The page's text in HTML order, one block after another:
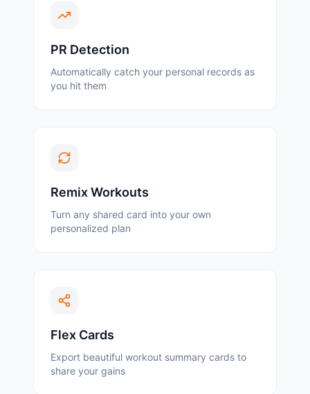
PR Detection
Automatically catch your personal records as
you hit them
Remix Workouts
Turn any shared card into your own
personalized plan
Flex Cards
Export beautiful workout summary cards to
share your gains